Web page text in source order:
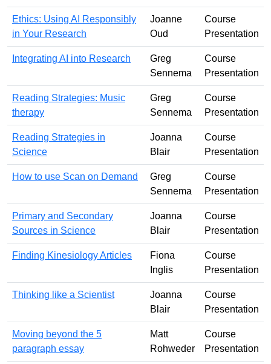
Ethics: Using AI Responsibly
in Your Research
Joanne
Oud
Course
Presentation
Integrating AI into Research
Greg
Sennema
Course
Presentation
Reading Strategies: Music
therapy
Greg
Sennema
Course
Presentation
Reading Strategies in
Science
Joanna
Blair
Course
Presentation
How to use Scan on Demand
Greg
Sennema
Course
Presentation
Primary and Secondary
Sources in Science
Joanna
Blair
Course
Presentation
Finding Kinesiology Articles
Fiona
Inglis
Course
Presentation
Thinking like a Scientist
Joanna
Blair
Course
Presentation
Moving beyond the 5
paragraph essay
Matt
Rohweder
Course
Presentation